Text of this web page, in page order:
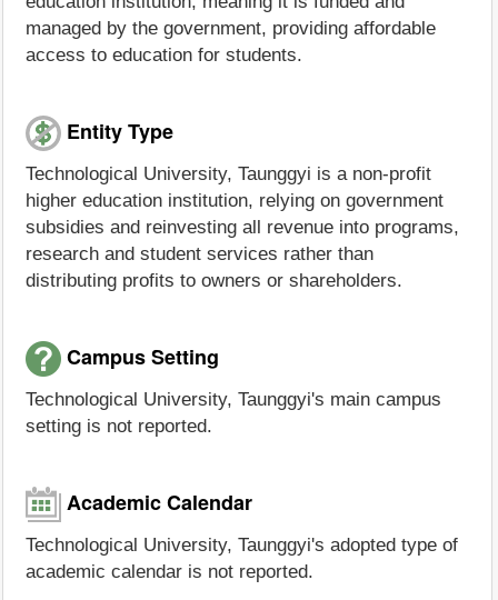
managed by the government, providing affordable
access to education for students.
Entity Type
Technological University, Taunggyi is a non-profit
higher education institution, relying on government
subsidies and reinvesting all revenue into programs,
research and student services rather than
distributing profits to owners or shareholders.
Campus Setting
Technological University, Taunggyi's main campus
setting is not reported.
Academic Calendar
Technological University, Taunggyi's adopted type of
academic calendar is not reported.